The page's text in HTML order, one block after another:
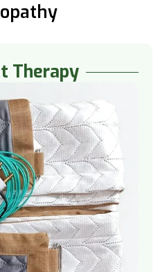
Therapy